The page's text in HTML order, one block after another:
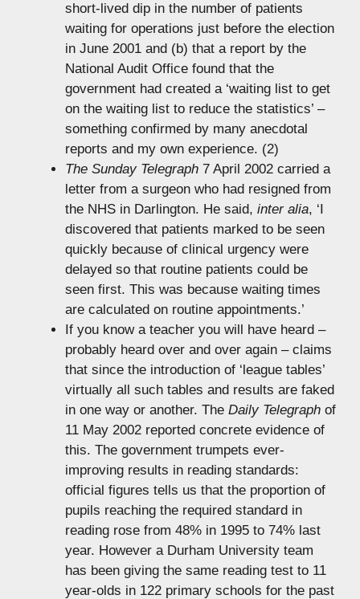
short-lived dip in the number of patients
waiting for operations just before the election
in June 2001 and (b) that a report by the
National Audit Office found that the
government had created a ‘waiting list to get
on the waiting list to reduce the statistics’ –
something confirmed by many anecdotal
reports and my own experience. (2)
The Sunday Telegraph 7 April 2002 carried a
letter from a surgeon who had resigned from
the NHS in Darlington. He said, inter alia, ‘I
discovered that patients marked to be seen
quickly because of clinical urgency were
delayed so that routine patients could be
seen first. This was because waiting times
are calculated on routine appointments.’
If you know a teacher you will have heard –
probably heard over and over again – claims
that since the introduction of ‘league tables’
virtually all such tables and results are faked
in one way or another. The Daily Telegraph of
11 May 2002 reported concrete evidence of
this. The government trumpets ever-
improving results in reading standards:
official figures tells us that the proportion of
pupils reaching the required standard in
reading rose from 48% in 1995 to 74% last
year. However a Durham University team
has been giving the same reading test to 11
year-olds in 122 primary schools for the past